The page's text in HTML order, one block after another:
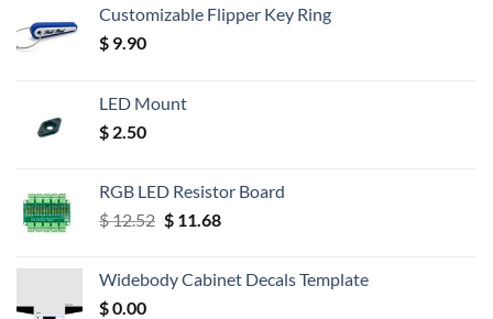
Customizable Flipper Key Ring
$ 9.90
LED Mount
$ 2.50
RGB LED Resistor Board
$12.52 Original
$ 12.52.
$11.68Current
$ 11.68.
Widebody Cabinet Decals Template
$0.00